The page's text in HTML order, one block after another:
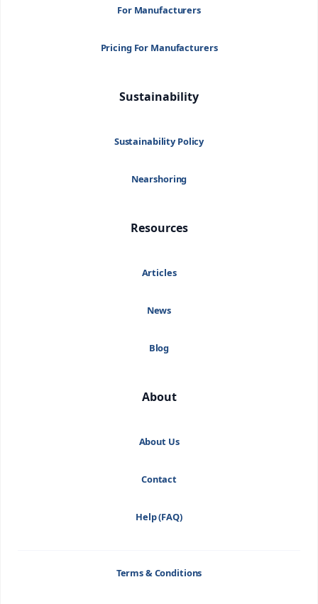
For Manufacturers
Pricing For Manufacturers
Sustainability
Sustainability Policy
Nearshoring
Resources
Articles
News
Blog
About
About Us
Contact
Help (FAQ)
Terms & Conditions